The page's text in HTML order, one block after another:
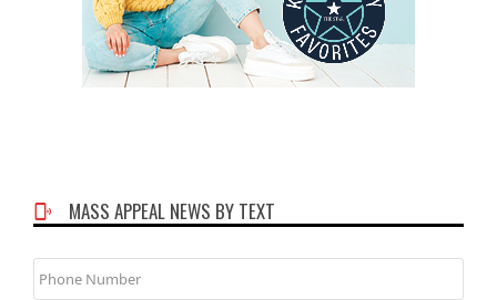
MASS APPEAL NEWS BY TEXT
Phone
Number